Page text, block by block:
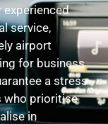
service,
airport
for business
a stress-
who prioritise
in